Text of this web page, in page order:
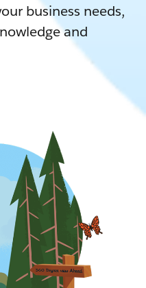
business needs,
and